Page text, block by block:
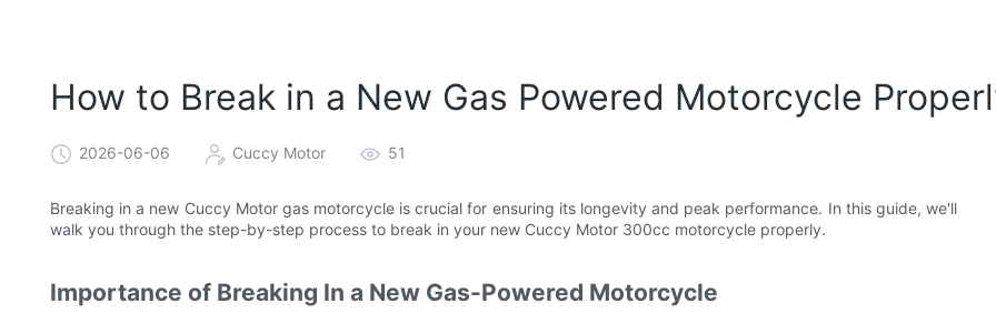
How to Break in a New Gas Powered Motorcycle
2026-06-06 Cuccy Motor 51
Breaking in a new Cuccy Motor gas motorcycle is crucial for ensuring its longevity and peak performance. In this guide, we'll
walk you through the step-by-step process to break in your new Cuccy Motor 300cc motorcycle properly.
Importance of Breaking In a New Gas-Powered Motorcycle